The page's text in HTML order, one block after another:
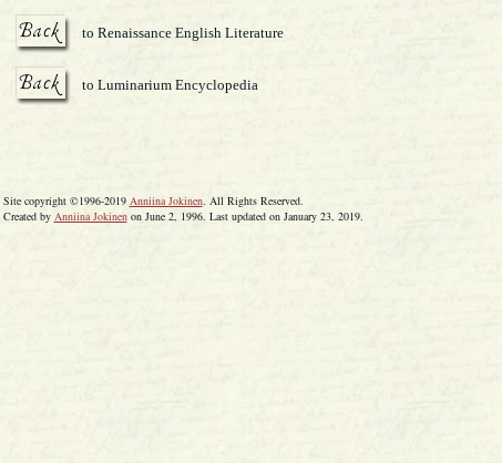
to Renaissance English Literature
to Luminarium Encyclopedia
Site copyright ©1996-2019 Anniina Jokinen. All Rights Reserved.
Created by Anniina Jokinenon June 2, 1996. Last updated on January 23, 2019.